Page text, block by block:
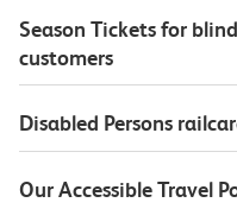
Season Tickets for
customers
Disabled Persons
Our Accessible Travel